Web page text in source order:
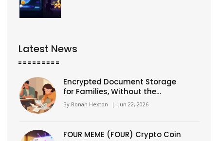
Latest News
Encrypted Document Storage
for Families, Without the
Technical Headache
By Ronan Hexton | Jun 22, 2026
FOUR MEME (FOUR) Crypto Coin